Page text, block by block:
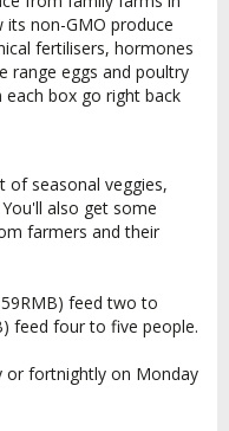
its non-GMO produce
fertilisers, hormones
range eggs and poultry
box go right back
of seasonal veggies,
also get some
farmers and their
feed two to
feed four to five people.
or fortnightly on Monday